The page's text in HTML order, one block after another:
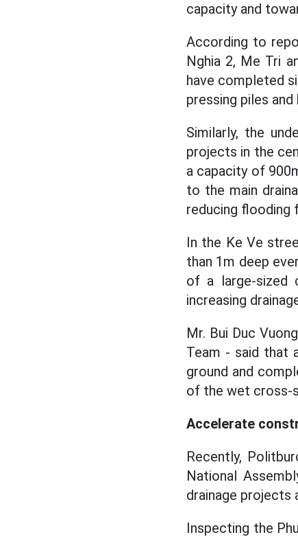
capacity and
According to
Nghia 2, Me Tri
have completed
pressing piles
Similarly, the
projects in the
a capacity of
to the main
reducing flooding
In the Ke Ve
than 1m deep
of a large-sized
increasing
Mr. Bui Duc
Team - said that
ground and
of the wet cross-
Accelerate
Recently,
National
drainage projects
Inspecting the